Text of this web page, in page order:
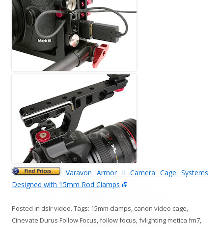
Varavon Armor II Camera Cage Systems
Designed with 15mm Rod Clamps
Posted in dslr video. Tags: 15mm clamps, canon video cage,
Cinevate Durus Follow Focus,follow focus,fvlighting metica fm7,